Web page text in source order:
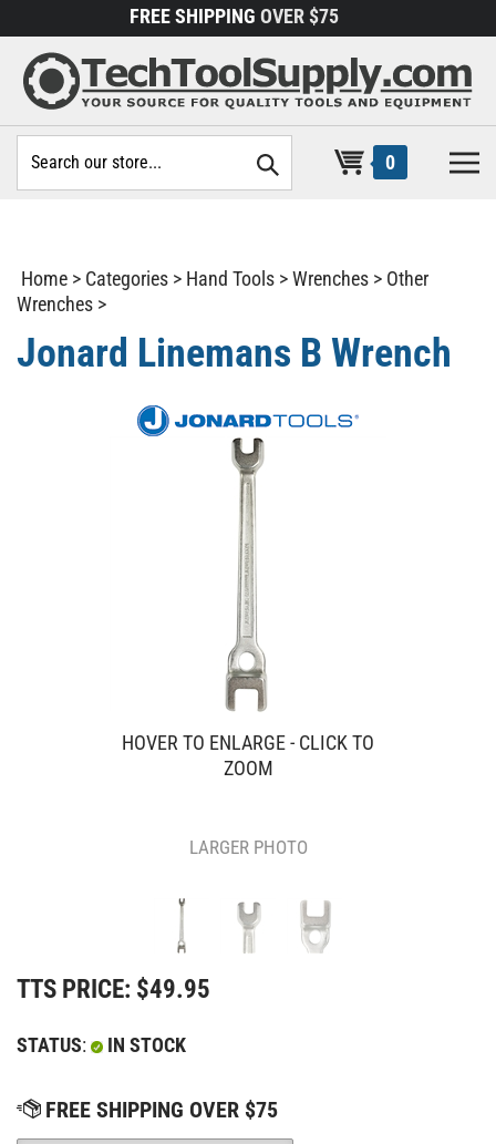
to
content
FREE SHIPPING OVER $75
site:
0
Home > Categories > Hand Tools >Wrenches > Other
Wrenches >
Jonard Linemans B Wrench
HOVER TO ENLARGE - CLICK TO
ZOOM
LARGER PHOTO
TTS PRICE: $49.95
STATUS: IN STOCK